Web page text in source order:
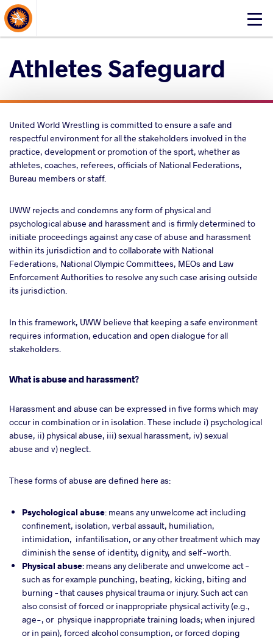
Click
About Events
Athletes Safeguard
United World Wrestling is committed to ensure a safe and
respectful environment for all the stakeholders involved in the
practice, development or promotion of the sport, whether as
athletes, coaches, referees, officials of National Federations,
Bureau members or staff.
UWW rejects and condemns any form of physical and
psychological abuse and harassment and is firmly determined to
initiate proceedings against any case of abuse and harassment
within its jurisdiction and to collaborate with National
Federations, National Olympic Committees, MEOs and Law
Enforcement Authorities to resolve any such case arising outside
its jurisdiction.
In this framework, UWW believe that keeping a safe environment
requires information, education and open dialogue for all
stakeholders.
What is abuse and harassment?
Harassment and abuse can be expressed in five forms which may
occur in combination or in isolation. These include i) psychological
abuse, ii) physical abuse, iii) sexual harassment, iv) sexual
abuse and v) neglect.
These forms of abuse are defined here as:
Psychological abuse: means any unwelcome act including
confinement, isolation, verbal assault, humiliation,
intimidation, infantilisation, or any other treatment which may
diminish the sense of identity, dignity, and self-worth.
Physical abuse: means any deliberate and unwelcome act –
such as for example punching, beating, kicking, biting and
burning – that causes physical trauma or injury. Such act can
also consist of forced or inappropriate physical activity (e.g.,
age-, or physique inappropriate training loads; when injured
or in pain), forced alcohol consumption, or forced doping